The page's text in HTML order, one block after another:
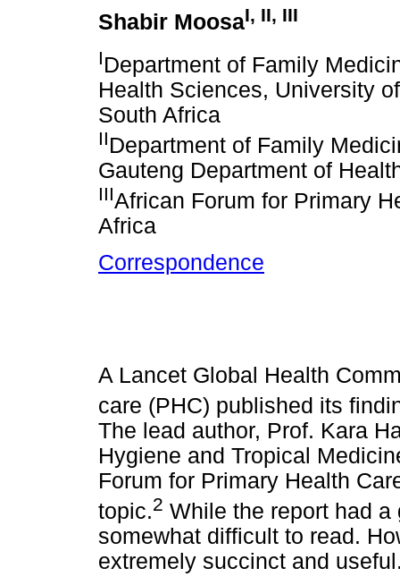
Shabir MoosaI, II, III
IDepartment of Family
Health Sciences, University
South Africa
IIDepartment of Family
Gauteng Department of
IIIAfrican Forum for Primary
Africa
Correspondence
A Lancet Global Health
care (PHC) published its
The lead author, Prof. Kara
Hygiene and Tropical
Forum for Primary Health
topic.2 While the report had
somewhat difficult to read.
extremely succinct and